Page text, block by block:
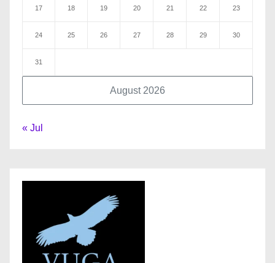
August 2026
17 18 19 20 21 22 23
24 25 26 27 28 29 30
31
« Jul